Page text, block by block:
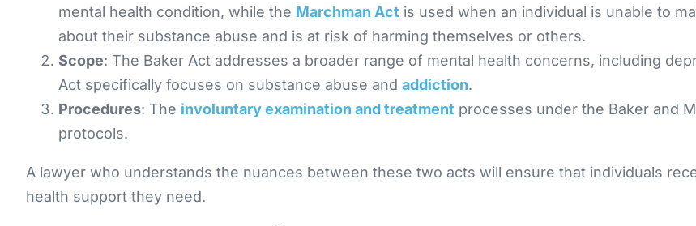
mental health condition, while the Marchman Act is used when an individual is unable to
about their substance abuse and is at risk of harming themselves or others.
Scope: The Baker Act addresses a broader range of mental health concerns, including
Act specifically focuses on substance abuse and addiction.
Procedures: The involuntary examination and treatment processes under the Baker and
protocols.
A lawyer who understands the nuances between these two acts will ensure that individuals
health support they need.